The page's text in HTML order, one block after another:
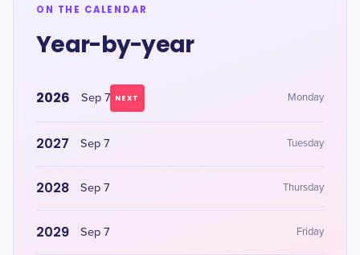
ON THE CALENDAR
Year-by-year
2026 Sep 7 NEXT Monday
2027 Sep 7 Tuesday
2028 Sep 7 Thursday
2029 Sep 7 Friday